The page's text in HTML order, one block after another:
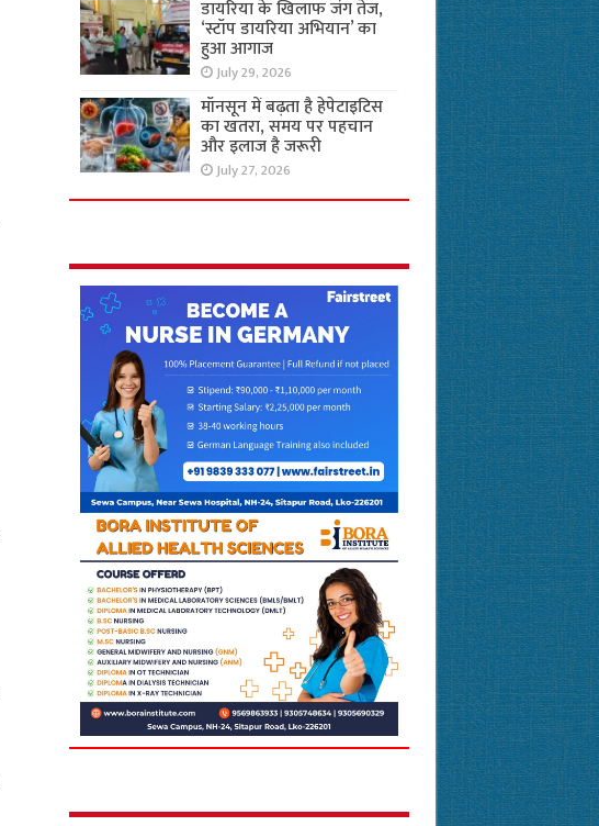
डायरिया के खिलाफ जंग तेज,
‘स्टॉप डायरिया अभियान’ का
हुआ आगाज
July 29, 2026
मॉनसून में बढ़ता है हेपेटाइटिस
का खतरा, समय पर पहचान
और इलाज है जरूरी
July 27, 2026